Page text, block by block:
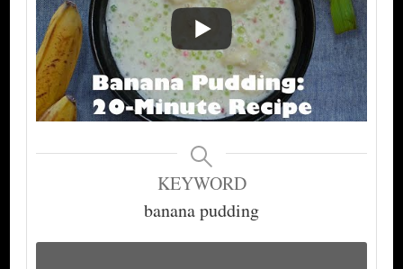
KEYWORD
banana pudding